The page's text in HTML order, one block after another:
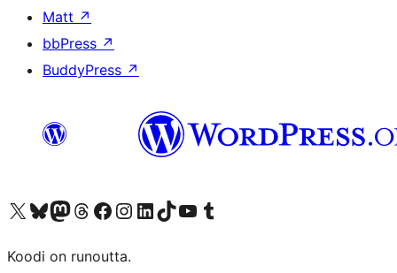
Matt ↗
bbPress ↗
BuddyPress ↗
Visit our X (formerly Twitter) account
Visit our Bluesky account
Visit our Mastodon account
Visit our Threads account
Visit our Facebook page
Visit our Instagram account
Visit our LinkedIn account
Visit our TikTok account
Näytä YouTube-kanava
Visit our Tumblr account
Koodi on runoutta.